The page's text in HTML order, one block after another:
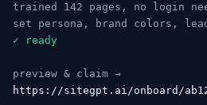
trained 142 pages, no login
set persona, brand colors,
  ✓ ready
  preview & claim →
https://sitegpt.ai/onboard/